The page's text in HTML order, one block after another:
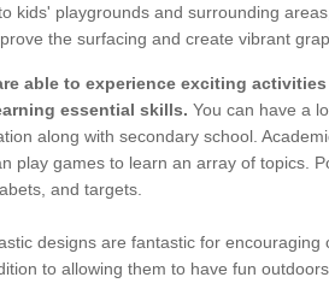
kids' playgrounds and surrounding
the surfacing and create vibrant
able to experience exciting
essential skills. You can have a
along with secondary school.
play games to learn an array of topics.
and targets.
designs are fantastic for
to allowing them to have fun